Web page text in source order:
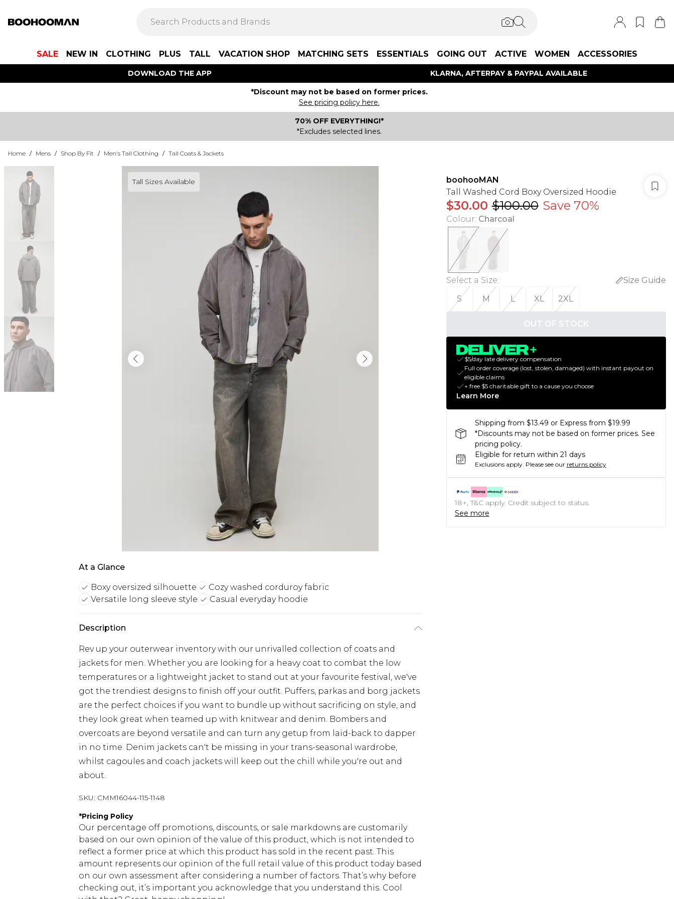
SALE NEW IN CLOTHING PLUS TALL VACATION SHOP MATCHING SETS ESSENTIALS GOING OUT ACTIVE WOMEN ACCESSORIES
DOWNLOAD THE APP KLARNA, AFTERPAY & PAYPAL AVAILABLE
*Discount may not be based on former prices.
See pricing policy here.
70% OFF EVERYTHING!*
*Excludes selected lines.
Home / Mens / Shop By Fit / Men's Tall Clothing / Tall Coats & Jackets
Tall Sizes Available
At a Glance
Boxy oversized silhouette
Cozy washed corduroy fabric
Versatile long sleeve style
Casual everyday hoodie
Description
Rev up your outerwear inventory with our unrivalled collection of coats and
jackets for men. Whether you are looking for a heavy coat to combat the low
temperatures or a lightweight jacket to stand out at your favourite festival, we've
got the trendiest designs to finish off your outfit. Puffers, parkas and borg jackets
are the perfect choices if you want to bundle up without sacrificing on style, and
they look great when teamed up with knitwear and denim. Bombers and
overcoats are beyond versatile and can turn any getup from laid-back to dapper
in no time. Denim jackets can't be missing in your trans-seasonal wardrobe,
whilst cagoules and coach jackets will keep out the chill while you're out and
about.
SKU: CMM16044-115-1148
*Pricing Policy
Our percentage off promotions, discounts, or sale markdowns are customarily
based on our own opinion of the value of this product, which is not intended to
reflect a former price at which this product has sold in the recent past. This
amount represents our opinion of the full retail value of this product today based
on our own assessment after considering a number of factors. That’s why before
checking out, it’s important you acknowledge that you understand this. Cool
boohooMAN
Tall Washed Cord Boxy Oversized Hoodie
$30.00 $100.00 Save 70%
Colour: Charcoal
Select a Size:
Size Guide
S
M L XL 2XL
OUT OF STOCK
$5/day late delivery compensation
Full order coverage (lost, stolen, damaged) with instant payout on
eligible claims
+ free $5 charitable gift to a cause you choose
Learn More
Shipping from $13.49 or Express from $19.99
*Discounts may not be based on former prices. See
pricing policy.
Eligible for return within 21 days
Exclusions apply. Please see our returns policy
18+, T&C apply. Credit subject to status.
See more